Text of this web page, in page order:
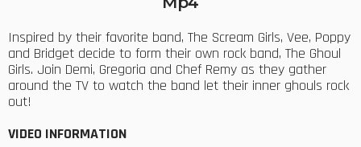
Inspired by their favorite band, The Scream Girls, Vee, Poppy
and Bridget decide to form their own rock band, The Ghoul
Girls. Join Demi, Gregoria and Chef Remy as they gather
around the TV to watch the band let their inner ghouls rock
out!
VIDEO INFORMATION